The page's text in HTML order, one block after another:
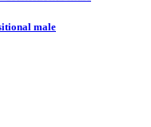
male